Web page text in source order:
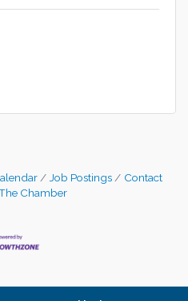
Job Postings
Contact
Chamber